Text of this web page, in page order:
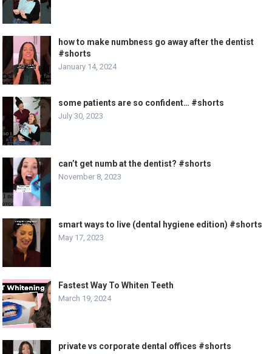
how to make numbness go away after the dentist
#shorts
January 14, 2024
some patients are so confident… #shorts
July 30, 2023
can’t get numb at the dentist? #shorts
November 8, 2023
smart ways to live (dental hygiene edition) #shorts
May 17, 2023
Fastest Way To Whiten Teeth
March 19, 2024
private vs corporate dental offices #shorts